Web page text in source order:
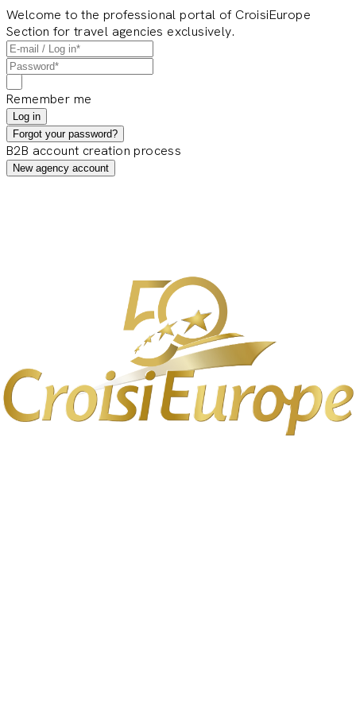
Welcome to the professional portal of CroisiEurope
Section for travel agencies exclusively.
Remember me
Log in
Forgot your password?
B2B account creation process
New agency account